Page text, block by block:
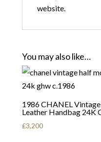
website.
You may also like…
1986 CHANEL
Leather Handbag 24K
£3,200